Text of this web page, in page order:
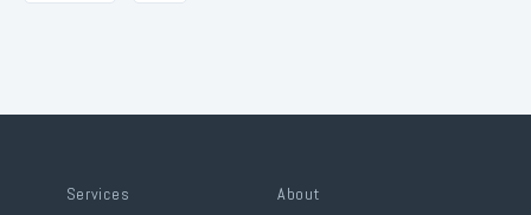
Services About